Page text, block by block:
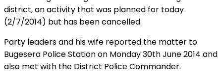
district, an activity that was planned for today
(2/7/2014) but has been cancelled.
Party leaders and his wife reported the matter to
Bugesera Police Station on Monday 30th June 2014 and
also met with the District Police Commander.